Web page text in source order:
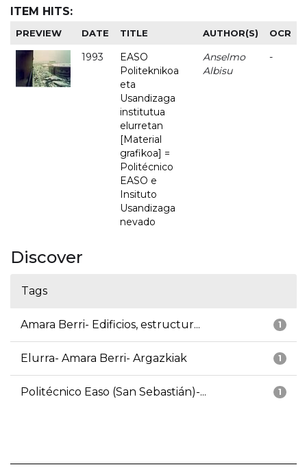
ITEM HITS:
PREVIEW DATE TITLE AUTHOR(S) OCR
1993
EASO
Politeknikoa
eta
Usandizaga
institutua
elurretan
[Material
grafikoa] =
Politécnico
EASO e
Insituto
Usandizaga
nevado
Anselmo
Albisu
-
Discover
Tags
1
Amara Berri- Edificios, estructur...
1
Elurra- Amara Berri- Argazkiak
1
Politécnico Easo (San Sebastián)-...